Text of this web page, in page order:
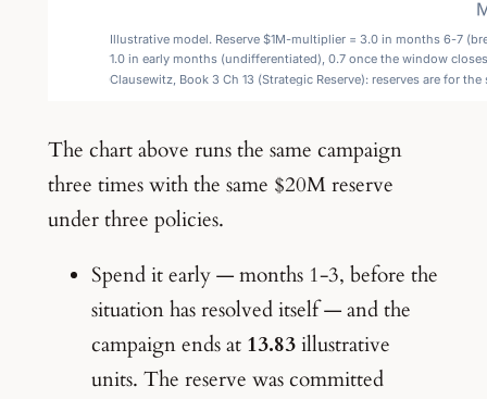
The chart above runs the same campaign
three times with the same $20M reserve
under three policies.
Spend it early — months 1-3, before the
situation has resolved itself — and the
campaign ends at 13.83illustrative
units. The reserve was committed